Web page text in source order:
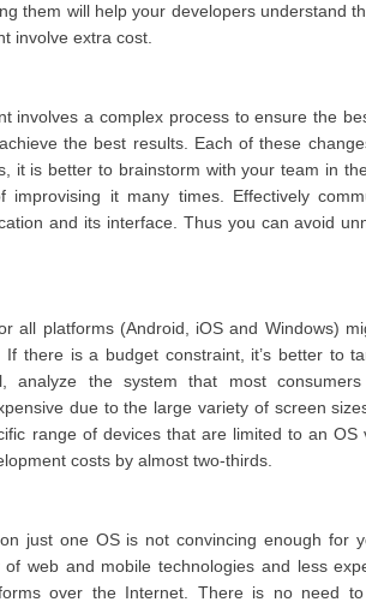
them will help your developers understand
involve extra cost.
involves a complex process to ensure the
the best results. Each of these
it is better to brainstorm with your team in
it many times. Effectively
and its interface. Thus you can avoid
all platforms (Android, iOS and Windows)
there is a budget constraint, it’s better to
analyze the system that most
due to the large variety of screen
range of devices that are limited to an
costs by almost two-thirds.
just one OS is not convincing enough for
web and mobile technologies and less
over the Internet. There is no need